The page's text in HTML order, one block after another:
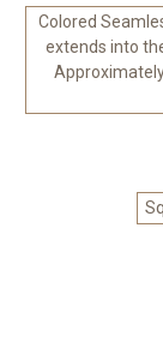
Colored
extends into